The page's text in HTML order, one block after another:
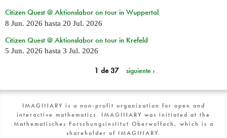
Citizen Quest @ Aktionslabor on tour in Wuppertal
8 Jun. 2026 hasta 20 Jul. 2026
Citizen Quest @ Aktionslabor on tour in Krefeld
5 Jun. 2026 hasta 3 Jul. 2026
1 de 37 siguiente ›
IMAGINARY is a non-profit organization for open and
interactive mathematics. IMAGINARY was initiated at the
Mathematisches Forschungsinstitut Oberwolfach, which is a
shareholder of IMAGINARY.